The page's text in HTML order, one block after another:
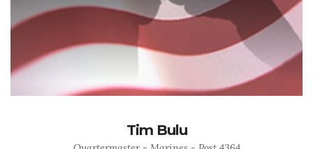
Tim Bulu